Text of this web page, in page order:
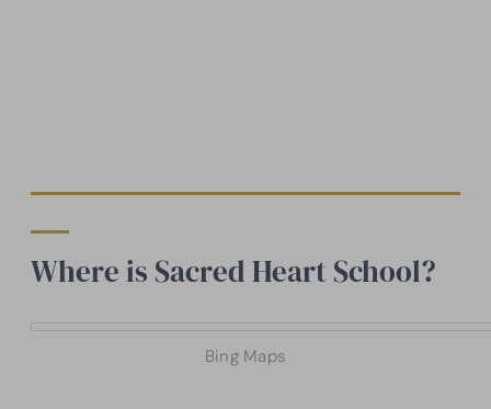
Where is Sacred Heart School?
Bing Maps